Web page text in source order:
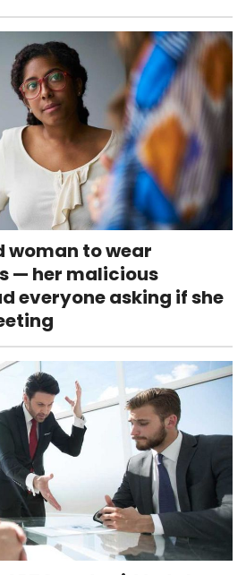
woman to wear
— her malicious
everyone asking if she